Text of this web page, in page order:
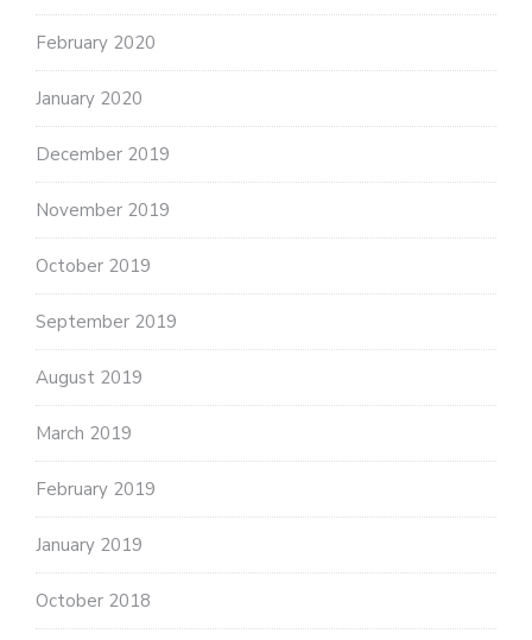
February 2020
January 2020
December 2019
November 2019
October 2019
September 2019
August 2019
March 2019
February 2019
January 2019
October 2018